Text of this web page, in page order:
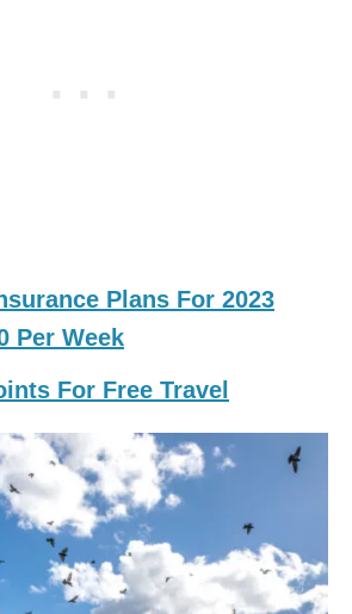
Plans For 2023
Per Week
For Free Travel